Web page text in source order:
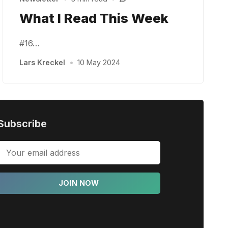
What I Read This Week
#16…
Lars Kreckel • 10 May 2024
JOIN NOW